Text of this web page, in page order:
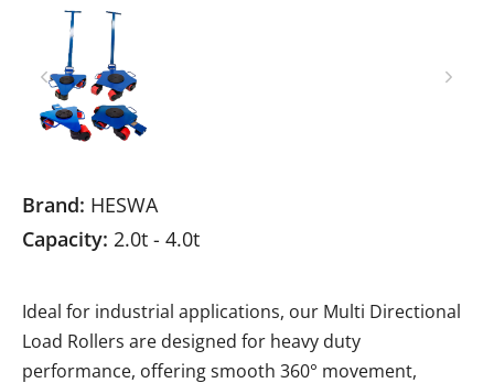
Brand: HESWA
Capacity: 2.0t - 4.0t
Ideal for industrial applications, our Multi Directional
Load Rollers are designed for heavy duty
performance, offering smooth 360° movement,